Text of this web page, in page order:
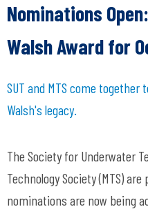
Nominations
Walsh Award for
SUT and MTS come
Walsh's legacy.
The Society for Underwater
Technology Society (MTS)
nominations are now being